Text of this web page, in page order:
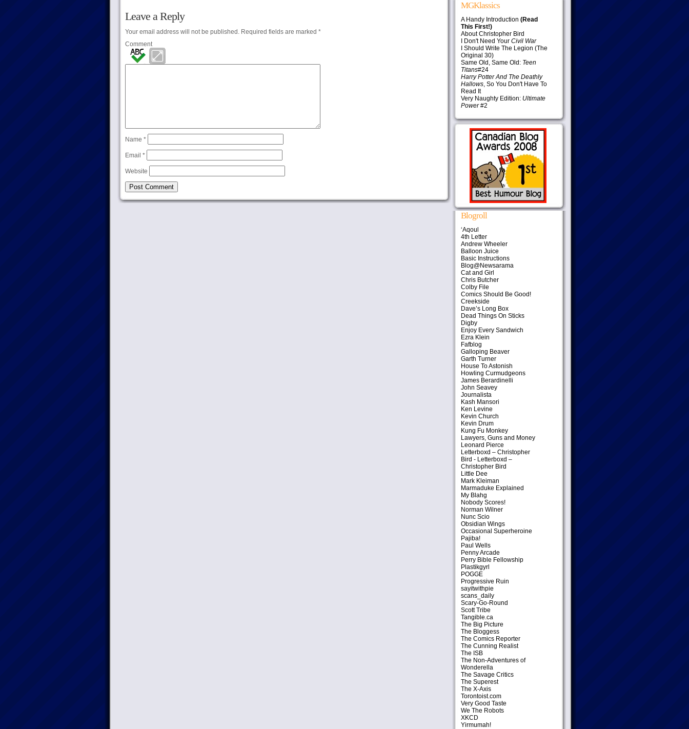
Leave a Reply
Your email address will not be published.Required fields are marked *
Comment
Name *
Email *
Website
MGKlassics
A Handy Introduction (Read
This First!)
About Christopher Bird
I Don't Need Your Civil War
I Should Write The Legion (The
Original 30)
Same Old, Same Old: Teen
Titans#24
Harry Potter And The Deathly
Hallows, So You Don't Have To
Read It
Very Naughty Edition: Ultimate
Power#2
Blogroll
‘Aqoul
4th Letter
Andrew Wheeler
Balloon Juice
Basic Instructions
Blog@Newsarama
Cat and Girl
Chris Butcher
Colby File
Comics Should Be Good!
Creekside
Dave’s Long Box
Dead Things On Sticks
Digby
Enjoy Every Sandwich
Ezra Klein
Fafblog
Galloping Beaver
Garth Turner
House To Astonish
Howling Curmudgeons
James Berardinelli
John Seavey
Journalista
Kash Mansori
Ken Levine
Kevin Church
Kevin Drum
Kung Fu Monkey
Lawyers, Guns and Money
Leonard Pierce
Letterboxd – Christopher
Bird - Letterboxd –
Christopher Bird
Little Dee
Mark Kleiman
Marmaduke Explained
My Blahg
Nobody Scores!
Norman Wilner
Nunc Scio
Obsidian Wings
Occasional Superheroine
Pajiba!
Paul Wells
Penny Arcade
Perry Bible Fellowship
Plastikgyrl
POGGE
Progressive Ruin
sayitwithpie
scans_daily
Scary-Go-Round
Scott Tribe
Tangible.ca
The Big Picture
The Bloggess
The Comics Reporter
The Cunning Realist
The ISB
The Non-Adventures of
Wonderella
The Savage Critics
The Superest
The X-Axis
Torontoist.com
Very Good Taste
We The Robots
XKCD
Yirmumah!